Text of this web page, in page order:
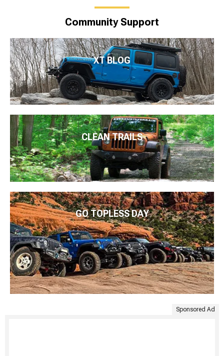
Community Support
XT BLOG
CLEAN TRAILS
GO TOPLESS DAY
Sponsored Ad